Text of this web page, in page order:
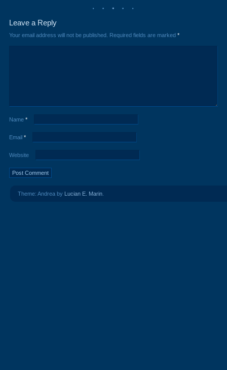
Leave a Reply
Your email address will not be published. Required fields are marked *
Name *
Email *
Website
Theme: Andrea by Lucian E. Marin